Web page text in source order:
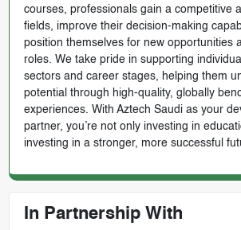
courses, professionals gain a competitive
fields, improve their decision-making
position themselves for new opportunities
roles. We take pride in supporting
sectors and career stages, helping them
potential through high-quality, globally
experiences. With Aztech Saudi as your
partner, you’re not only investing in
investing in a stronger, more successful
In Partnership With